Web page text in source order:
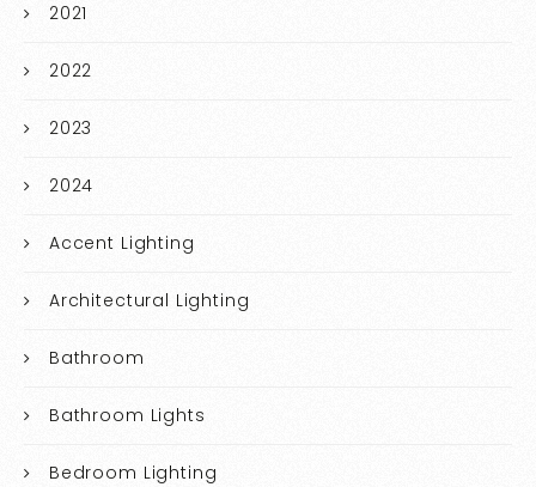
2021
2022
2023
2024
Accent Lighting
Architectural Lighting
Bathroom
Bathroom Lights
Bedroom Lighting